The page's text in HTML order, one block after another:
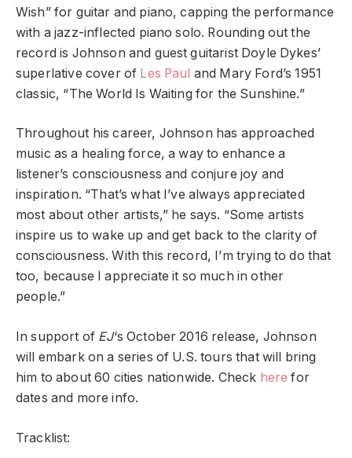
Wish” for guitar and piano, capping the performance
with a jazz-inflected piano solo. Rounding out the
record is Johnson and guest guitarist Doyle Dykes’
superlative cover of Les Paul and Mary Ford’s 1951
classic, “The World Is Waiting for the Sunshine.”
Throughout his career, Johnson has approached
music as a healing force, a way to enhance a
listener’s consciousness and conjure joy and
inspiration. “That’s what I’ve always appreciated
most about other artists,” he says. “Some artists
inspire us to wake up and get back to the clarity of
consciousness. With this record, I’m trying to do that
too, because I appreciate it so much in other
people.”
In support of EJ‘s October 2016 release, Johnson
will embark on a series of U.S. tours that will bring
him to about 60 cities nationwide. Check here for
dates and more info.
Tracklist: